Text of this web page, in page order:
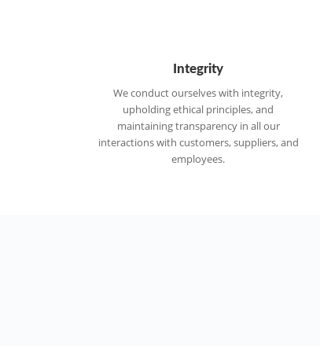
Integrity
We conduct ourselves with integrity,
upholding ethical principles, and
maintaining transparency in all our
interactions with customers, suppliers, and
employees.